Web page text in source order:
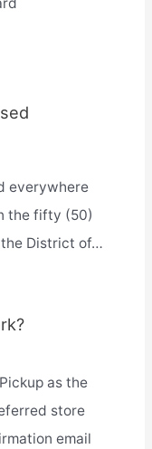
everywhere
the fifty (50)
District of…
as the
store
email